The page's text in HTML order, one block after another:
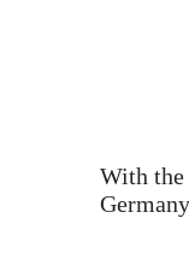
With the